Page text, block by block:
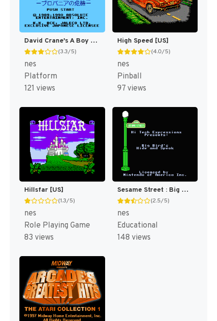
David Crane's A Boy and His Blob - Trouble on Blobolonia [US]
(3.3/5)
nes
Platform
121 views
High Speed [US]
(4.0/5)
nes
Pinball
97 views
Hillsfar [US]
(1.3/5)
nes
Role Playing Game
83 views
Sesame Street : Big Bird's Hide & Speak [US]
(2.5/5)
nes
Educational
148 views